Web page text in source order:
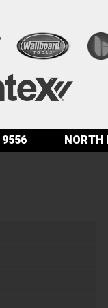
NORTH